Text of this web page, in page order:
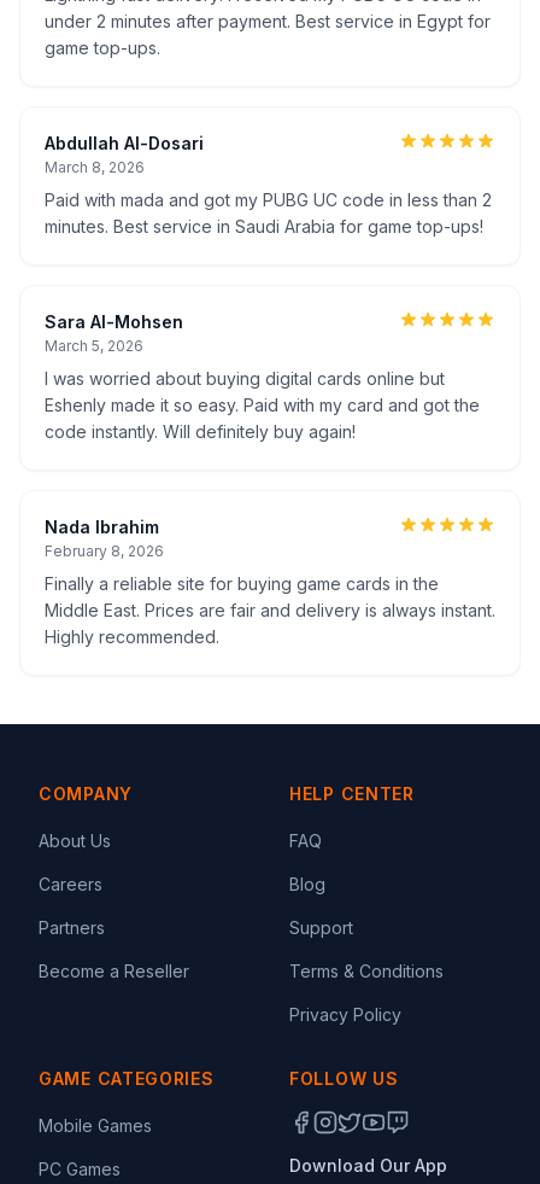
under 2 minutes after payment. Best service in Egypt for
game top-ups.
Abdullah Al-Dosari
March 8, 2026
Paid with mada and got my PUBG UC code in less than 2
minutes. Best service in Saudi Arabia for game top-ups!
Sara Al-Mohsen
March 5, 2026
I was worried about buying digital cards online but
Eshenly made it so easy. Paid with my card and got the
code instantly. Will definitely buy again!
Nada Ibrahim
February 8, 2026
Finally a reliable site for buying game cards in the
Middle East. Prices are fair and delivery is always instant.
Highly recommended.
COMPANY
About Us
Careers
Partners
Become a Reseller
HELP CENTER
FAQ
Blog
Support
Terms & Conditions
Privacy Policy
GAME CATEGORIES
Mobile Games
PC Games
FOLLOW US
Download Our App